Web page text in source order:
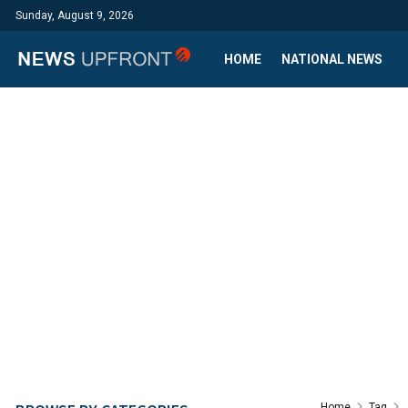
Sunday, August 9, 2026
HOME NATIONAL NEWS